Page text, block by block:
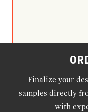
Finalize your
samples directly
with